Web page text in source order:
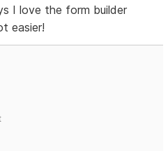
I love the form builder
easier!